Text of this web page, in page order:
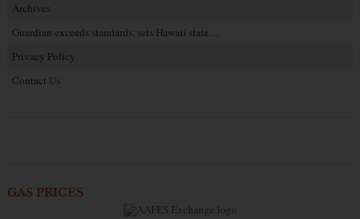
Archives
Guardian exceeds standards, sets Hawaii state…
Privacy Policy
Contact Us
GAS PRICES